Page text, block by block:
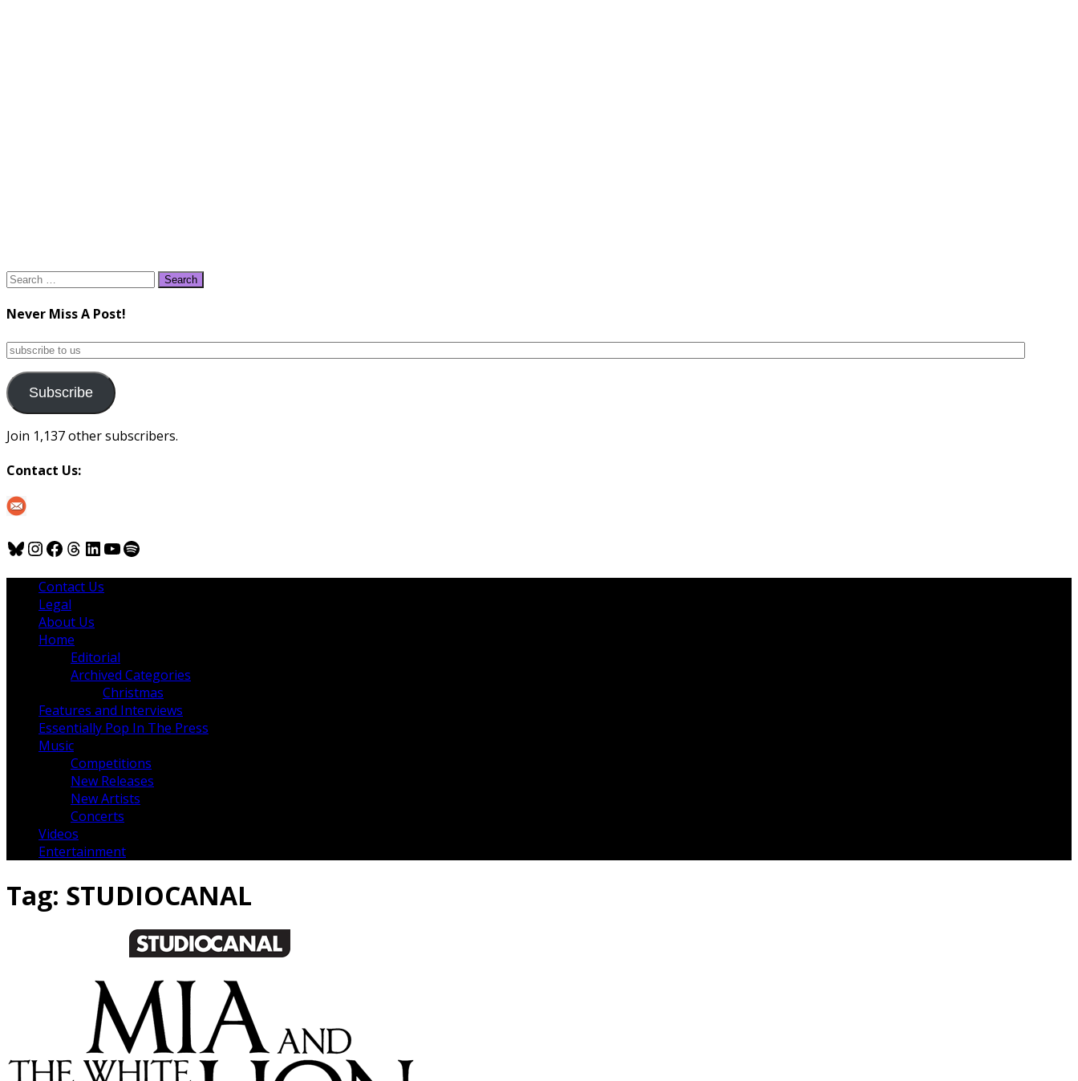
Search
Never Miss A Post!
subscribe
us
Subscribe
Join 1,137 other subscribers.
Contact Us:
Bluesky
Instagram
Facebook
Threads
LinkedIn
YouTube
Spotify
Contact Us
Legal
About Us
Home
Editorial
Archived Categories
Christmas
Features and Interviews
Essentially Pop In The Press
Music
Competitions
New Releases
New Artists
Concerts
Videos
Entertainment
Tag: STUDIOCANAL